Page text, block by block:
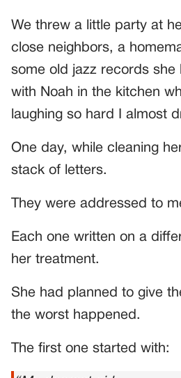
We threw a little party at
close neighbors, a
some old jazz records she
with Noah in the kitchen
laughing so hard I almost
One day, while cleaning
stack of letters.
They were addressed to
Each one written on a
her treatment.
She had planned to give
the worst happened.
The first one started with: